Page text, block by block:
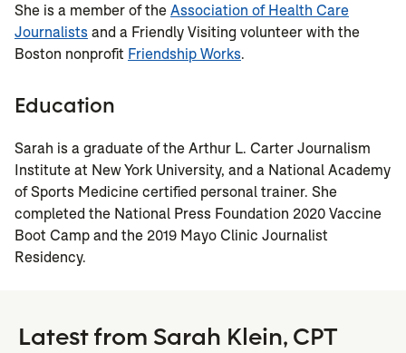
She is a member of theAssociation of Health Care
Journalistsand a Friendly Visiting volunteer with the
Boston nonprofit Friendship Works.
Education
Sarah is a graduate of the Arthur L. Carter Journalism
Institute at New York University, and a National Academy
of Sports Medicine certified personal trainer. She
completed the National Press Foundation 2020 Vaccine
Boot Camp and the 2019 Mayo Clinic Journalist
Residency.
Latest from Sarah Klein, CPT